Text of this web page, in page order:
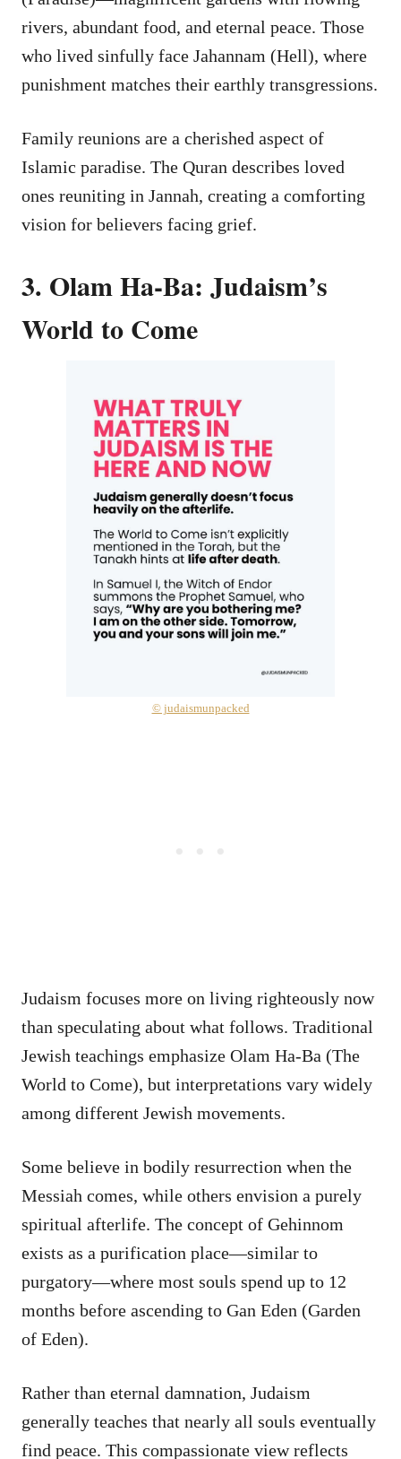
rivers, abundant food, and eternal peace. Those
who lived sinfully face Jahannam (Hell), where
punishment matches their earthly transgressions.
Family reunions are a cherished aspect of
Islamic paradise. The Quran describes loved
ones reuniting in Jannah, creating a comforting
vision for believers facing grief.
3. Olam Ha-Ba: Judaism’s
World to Come
© judaismunpacked
Judaism focuses more on living righteously now
than speculating about what follows. Traditional
Jewish teachings emphasize Olam Ha-Ba (The
World to Come), but interpretations vary widely
among different Jewish movements.
Some believe in bodily resurrection when the
Messiah comes, while others envision a purely
spiritual afterlife. The concept of Gehinnom
exists as a purification place—similar to
purgatory—where most souls spend up to 12
months before ascending to Gan Eden (Garden
of Eden).
Rather than eternal damnation, Judaism
generally teaches that nearly all souls eventually
find peace. This compassionate view reflects